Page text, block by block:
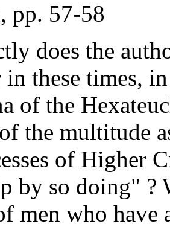
pp. 57-58
does the
these times,
of the
the multitude
of Higher
by so doing" ?
men who